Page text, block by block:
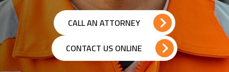
CALL AN ATTORNEY
CONTACT US ONLINE